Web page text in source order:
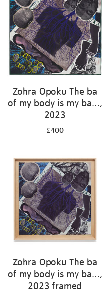
Zohra Opoku The ba
of my body is my ba...,
2023
£400
Zohra Opoku The ba
of my body is my ba...,
2023 framed